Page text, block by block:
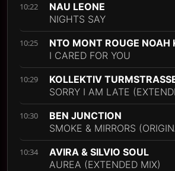
10:22
NAU LEONE
NIGHTS SAY
10:25
NTO MONT ROUGE NOAH
I CARED FOR YOU
10:29
KOLLEKTIV
SORRY I AM LATE
10:30
BEN JUNCTION
SMOKE & MIRRORS
10:34
AVIRA & SILVIO SOUL
AUREA (EXTENDED MIX)